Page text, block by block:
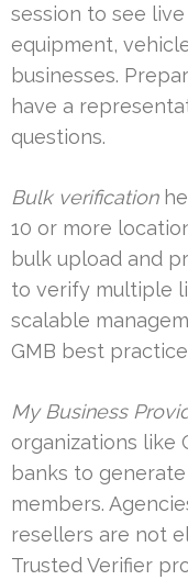
session to see
equipment,
businesses.
have a
questions.
Bulk verification
10 or more
bulk upload and
to verify multiple
scalable
GMB best
My Business
organizations like
banks to
members.
resellers are not
Trusted Verifier